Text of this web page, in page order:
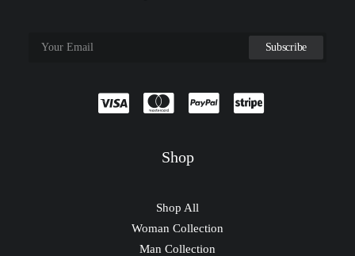
Shop
Shop All
Woman Collection
Man Collection